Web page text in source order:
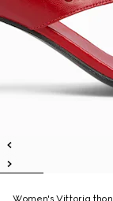
Women's Vittoria